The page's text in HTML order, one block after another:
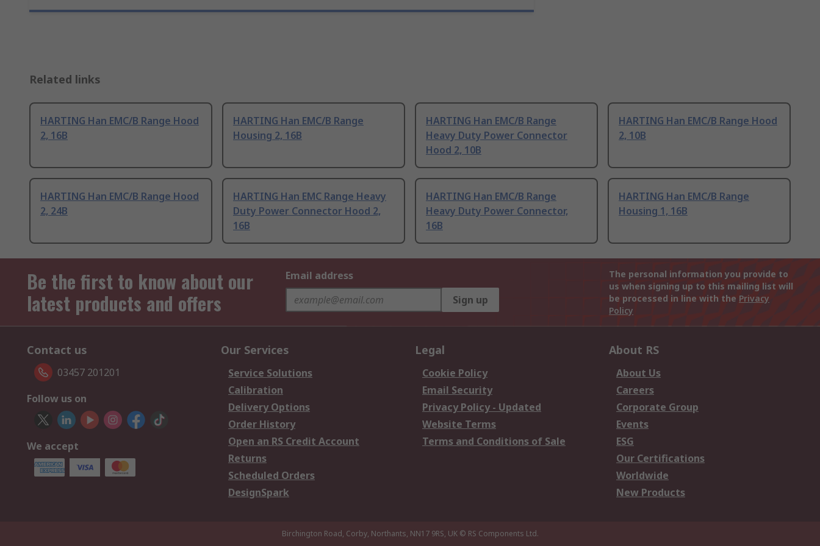
Related links
HARTING Han EMC/B Range Hood
2, 16B
HARTING Han EMC/B Range
Housing 2, 16B
HARTING Han EMC/B Range
Heavy Duty Power Connector
Hood 2, 10B
HARTING Han EMC/B Range Hood
2, 10B
HARTING Han EMC/B Range Hood
2, 24B
HARTING Han EMC Range Heavy
Duty Power Connector Hood 2,
16B
HARTING Han EMC/B Range
Heavy Duty Power Connector,
16B
HARTING Han EMC/B Range
Housing 1, 16B
Be the first to know about our
latest products and offers
Email address
Sign up
The personal information you provide to
us when signing up to this mailing list will
be processed in line with the Privacy
Policy
Contact us
03457 201201
Follow us on
We accept
Our Services
Service Solutions
Calibration
Delivery Options
Order History
Open an RS Credit Account
Returns
Scheduled Orders
DesignSpark
Legal
Cookie Policy
Email Security
Privacy Policy - Updated
Website Terms
Terms and Conditions of Sale
About RS
About Us
Careers
Corporate Group
Events
ESG
Our Certifications
Worldwide
New Products
Birchington Road, Corby, Northants, NN17 9RS, UK © RS Components Ltd.